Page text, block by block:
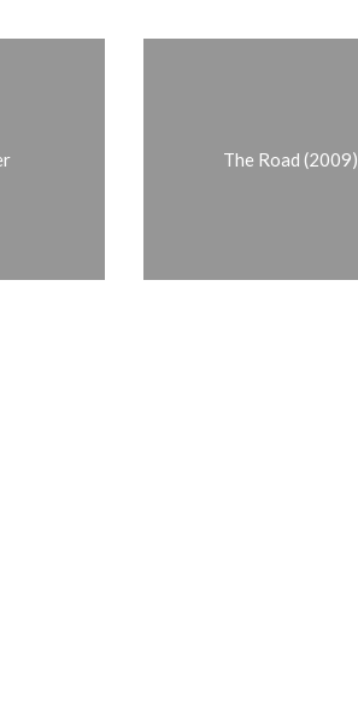
The Road (2009)